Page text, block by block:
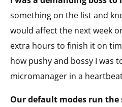
something on the list and
would affect the next week
extra hours to finish it on
how pushy and bossy I was
micromanager in a
Our default modes run the